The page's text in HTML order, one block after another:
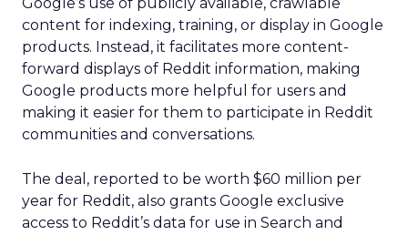
content for indexing, training, or display in Google
products. Instead, it facilitates more content-
forward displays of Reddit information, making
Google products more helpful for users and
making it easier for them to participate in Reddit
communities and conversations.
The deal, reported to be worth $60 million per
year for Reddit, also grants Google exclusive
access to Reddit’s data for use in Search and